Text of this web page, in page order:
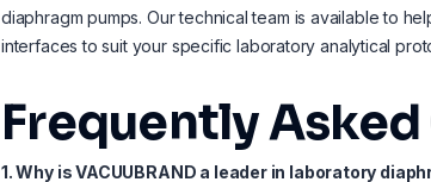
diaphragm pumps. Our technical team is available to
interfaces to suit your specific laboratory analytical
Frequently
1. Why is VACUUBRAND a leader in laboratory